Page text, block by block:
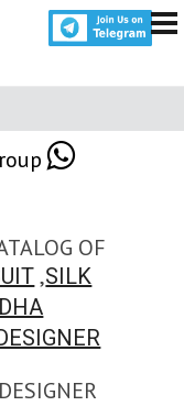
OF
,SILK